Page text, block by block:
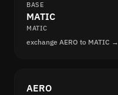
BASE
MATIC
MATIC
exchange AERO to MATIC →
AERO